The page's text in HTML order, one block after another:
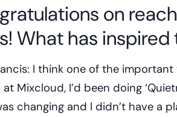
on
What has
I think one of the
Mixcloud, I’d been doing
changing and I didn’t have a